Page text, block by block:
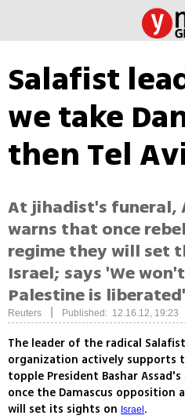
Salafist
we take
then Tel
At jihadist's funeral,
warns that once
regime they will set
Israel; says 'We
Palestine is liberated'
Reuters Published: 12.16.12, 19:23
The leader of the radical
organization actively supports
topple President Bashar
once the Damascus opposition
will set its sights on Israel .